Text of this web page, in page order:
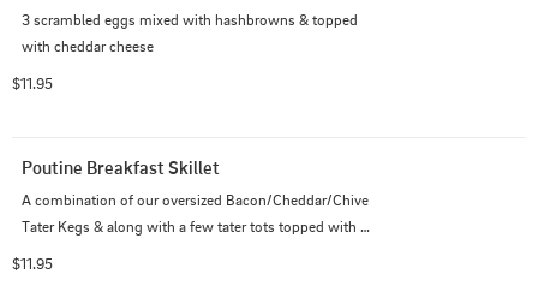
3 scrambled eggs mixed with hashbrowns & topped
with cheddar cheese
$11.95
Poutine Breakfast Skillet
A combination of our oversized Bacon/Cheddar/Chive
Tater Kegs & along with a few tater tots topped with
$11.95